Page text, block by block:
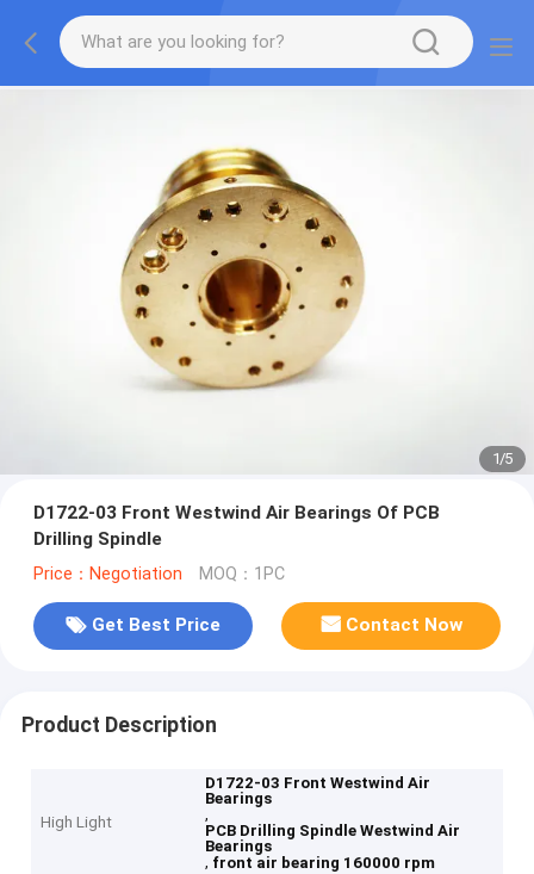
2/5
D1722-03 Front Westwind Air Bearings Of PCB
Drilling Spindle
Price：Negotiation MOQ：1PC
Get Best Price Contact Now
Product Description
High Light
D1722-03 Front Westwind Air
Bearings
,
PCB Drilling Spindle Westwind Air
Bearings
, front air bearing 160000 rpm